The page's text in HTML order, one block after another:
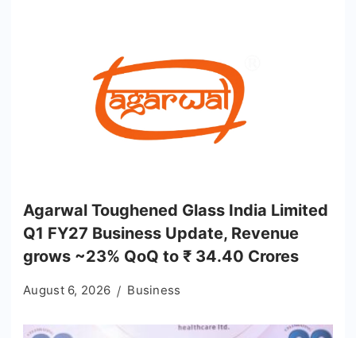
Agarwal Toughened Glass India Limited
Q1 FY27 Business Update, Revenue
grows ~23% QoQ to ₹ 34.40 Crores
August 6, 2026 Business